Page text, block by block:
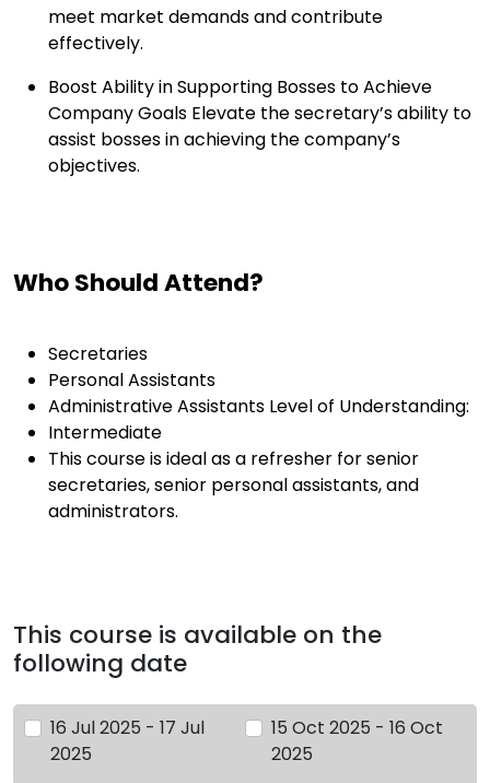
meet market demands and contribute
effectively.
Boost Ability in Supporting Bosses to Achieve
Company Goals Elevate the secretary’s ability to
assist bosses in achieving the company’s
objectives.
Who Should Attend?
Secretaries
Personal Assistants
Administrative Assistants Level of Understanding:
Intermediate
This course is ideal as a refresher for senior
secretaries, senior personal assistants, and
administrators.
This course is available on the
following date
16 Jul 2025 - 17 Jul
2025
15 Oct 2025 - 16 Oct
2025